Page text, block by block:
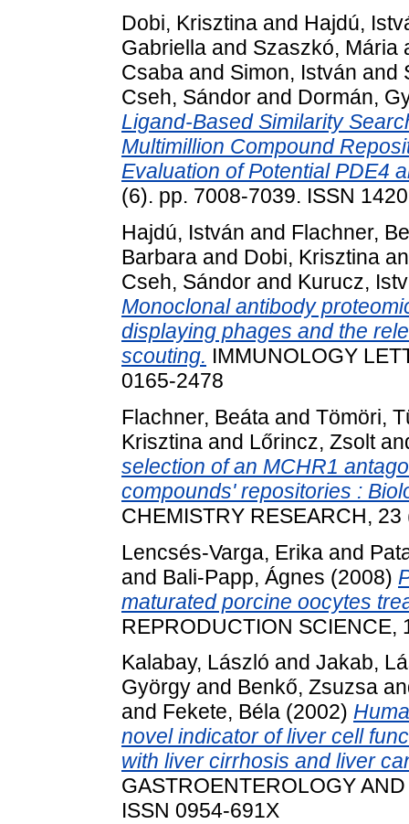
Dobi, Krisztina and Hajdú,
Gabriella and Szaszkó, Mária
Csaba and Simon, István and
Cseh, Sándor and Dormán,
Ligand-Based Similarity
Multimillion Compound
Evaluation of Potential PDE4
(6). pp. 7008-7039. ISSN
Hajdú, István and Flachner,
Barbara and Dobi, Krisztina
Cseh, Sándor and Kurucz,
Monoclonal antibody
displaying phages and the
scouting. IMMUNOLOGY
0165-2478
Flachner, Beáta and Tömöri,
Krisztina and Lőrincz, Zsolt
selection of an MCHR1
compounds' repositories :
CHEMISTRY RESEARCH,
Lencsés-Varga, Erika and
and Bali-Papp, Ágnes (2008)
maturated porcine oocytes
REPRODUCTION SCIENCE,
Kalabay, László and Jakab,
György and Benkő, Zsuzsa
and Fekete, Béla (2002)
novel indicator of liver cell
with liver cirrhosis and liver
GASTROENTEROLOGY
ISSN 0954-691X